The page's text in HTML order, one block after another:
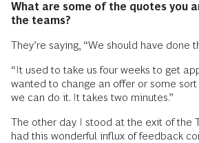
What are some of the quotes you
the teams?
They’re saying, “We should have done
“It used to take us four weeks to get
wanted to change an offer or some
we can do it. It takes two minutes.”
The other day I stood at the exit of the
had this wonderful influx of feedback